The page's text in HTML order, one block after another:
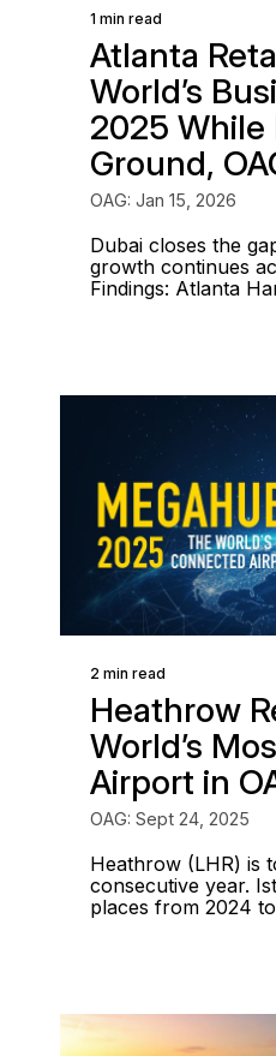
1 min read
Atlanta
World’s
2025 While
Ground,
OAG: Jan 15, 2026
Dubai closes the
growth continues
Findings: Atlanta
2 min read
Heathrow
World’s
Airport in
OAG: Sept 24, 2025
Heathrow (LHR) is
consecutive year.
places from 2024